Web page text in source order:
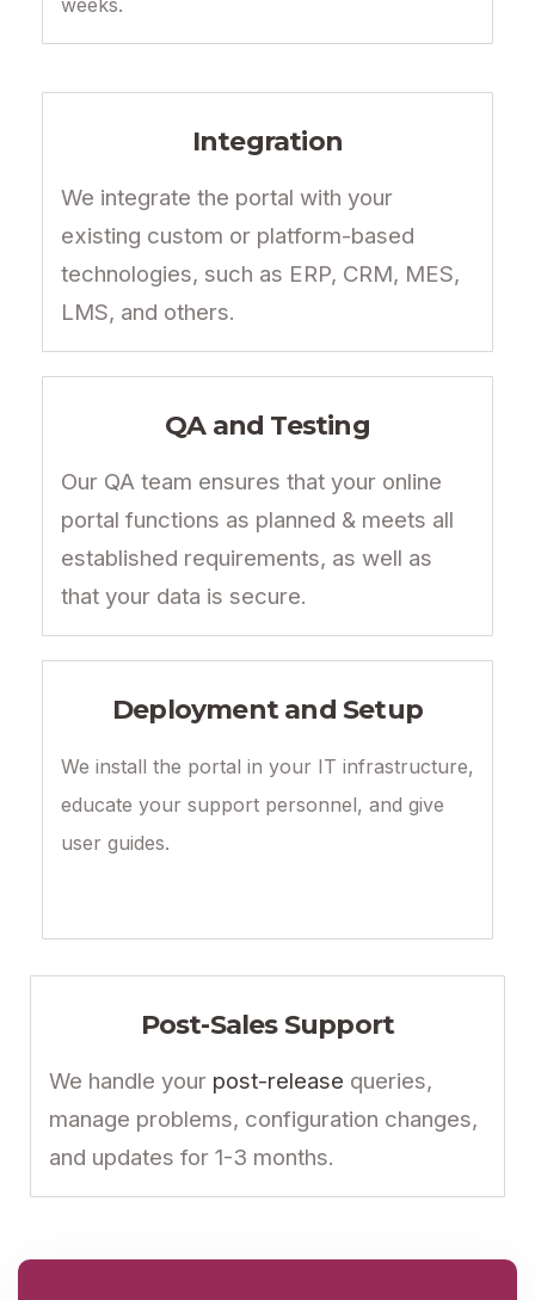
Integration
We integrate the portal with your
existing custom or platform-based
technologies, such as ERP, CRM, MES,
LMS, and others.
QA and Testing
Our QA team ensures that your online
portal functions as planned & meets all
established requirements, as well as
that your data is secure.
Deployment and Setup
We install the portal in your IT infrastructure,
educate your support personnel, and give
user guides.
Post-Sales Support
We handle your post-release queries,
manage problems, configuration changes,
and updates for 1-3 months.